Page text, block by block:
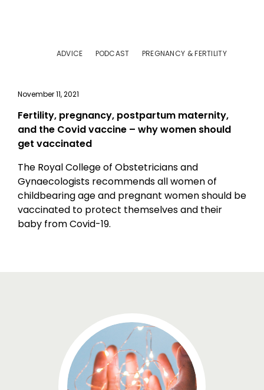
ADVICE PODCAST PREGNANCY & FERTILITY
November 11, 2021
Fertility, pregnancy, postpartum maternity,
and the Covid vaccine – why women should
get vaccinated
The Royal College of Obstetricians and
Gynaecologists recommends all women of
childbearing age and pregnant women should be
vaccinated to protect themselves and their
baby from Covid-19.